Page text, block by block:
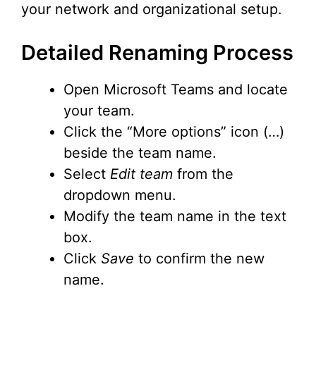
your network and organizational setup.
Detailed Renaming Process
Open Microsoft Teams and locate
your team.
Click the “More options” icon (…)
beside the team name.
Select Edit team from the
dropdown menu.
Modify the team name in the text
box.
Click Save to confirm the new
name.